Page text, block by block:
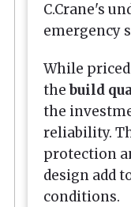
C.Crane's
emergency
While
thebuild
the
reliability.
protection
design add
conditions.